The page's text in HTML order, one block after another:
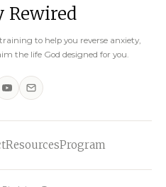
Rewired
to help you reverse anxiety,
the life God designed for you.
ResourcesProgram